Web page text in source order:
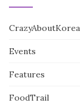
Events
Features
FoodTrail